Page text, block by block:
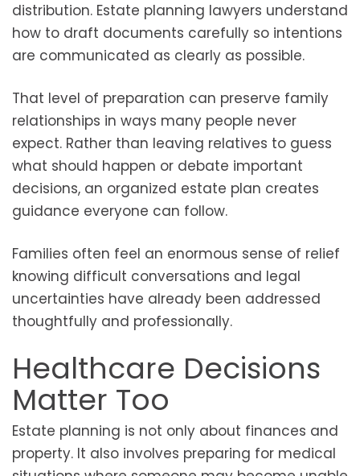
distribution. Estate planning lawyers understand
how to draft documents carefully so intentions
are communicated as clearly as possible.
That level of preparation can preserve family
relationships in ways many people never
expect. Rather than leaving relatives to guess
what should happen or debate important
decisions, an organized estate plan creates
guidance everyone can follow.
Families often feel an enormous sense of relief
knowing difficult conversations and legal
uncertainties have already been addressed
thoughtfully and professionally.
Healthcare Decisions
Matter Too
Estate planning is not only about finances and
property. It also involves preparing for medical